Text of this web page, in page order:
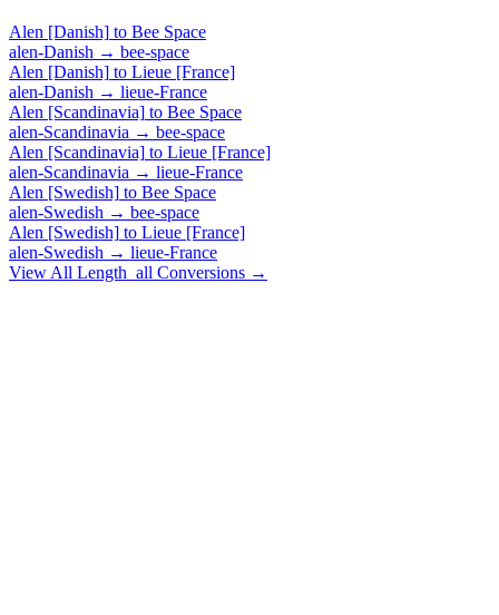
Alen [Danish] to Bee Space
alen-Danish → bee-space
Alen [Danish] to Lieue [France]
alen-Danish → lieue-France
Alen [Scandinavia] to Bee Space
alen-Scandinavia → bee-space
Alen [Scandinavia] to Lieue [France]
alen-Scandinavia → lieue-France
Alen [Swedish] to Bee Space
alen-Swedish → bee-space
Alen [Swedish] to Lieue [France]
alen-Swedish → lieue-France
View All Length_all Conversions →